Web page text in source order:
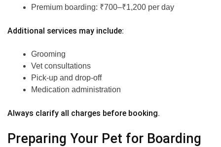
Premium boarding: ₹700–₹1,200 per day
Additional services may include:
Grooming
Vet consultations
Pick-up and drop-off
Medication administration
Always clarify all charges before booking.
Preparing Your Pet for Boarding